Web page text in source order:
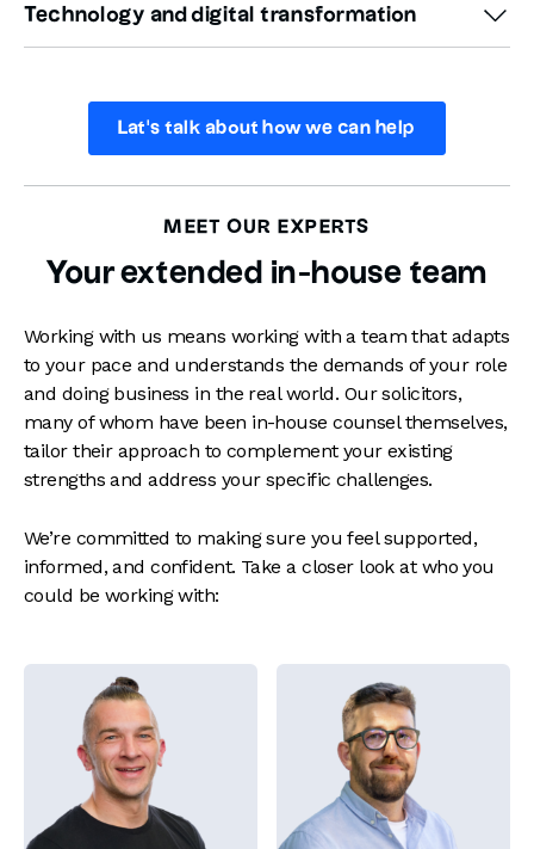
ensuring compliance and minimising disruption.
reputational damage while securing the best possible
outcome for your business.
address specific compliance challenges efficiently,
helping you maintain a proactive approach to
daily challenge for in-house lawyers. We can help you
identify, assess, and mitigate risks, providing a fresh
strengthen policies, create frameworks, and provide
training that mitigates risk effectively.
reviews, and mock regulatory audits to help you pre-
empt and fix issues before they have a significant
business impact.
Technology and digital transformation
ensuring these align with legal requirements and
sustainability considerations into your digital strategies.
With our support, you can adopt future-focused
solutions that are legally sound and strategically aligned
Lat's talk about how we can help
MEET OUR EXPERTS
Your extended in-house team
Working with us means working with a team that adapts
to your pace and understands the demands of your role
and doing business in the real world. Our solicitors,
many of whom have been in-house counsel themselves,
tailor their approach to complement your existing
strengths and address your specific challenges.
We’re committed to making sure you feel supported,
informed, and confident. Take a closer look at who you
could be working with: